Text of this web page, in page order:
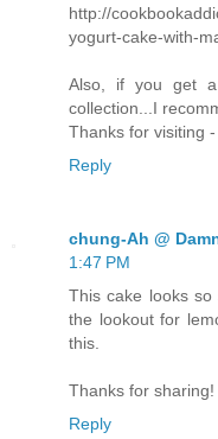
http://
yogurt-cake-with-
Also, if you get
collection...I
Thanks for visiting
Reply
chung-Ah @
1:47 PM
This cake looks
the lookout for
this.
Thanks for sharing!
Reply